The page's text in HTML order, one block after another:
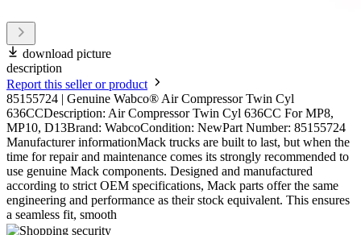
download picture
description
Report this seller or product
85155724 | Genuine Wabco® Air Compressor Twin Cyl
636CCDescription: Air Compressor Twin Cyl 636CC For MP8,
MP10, D13Brand: WabcoCondition: NewPart Number: 85155724
Manufacturer informationMack trucks are built to last, but when the
time for repair and maintenance comes its strongly recommended to
use genuine Mack components. Designed and manufactured
according to strict OEM specifications, Mack parts offer the same
engineering and performance as their stock equivalent. This ensures
a seamless fit, smooth